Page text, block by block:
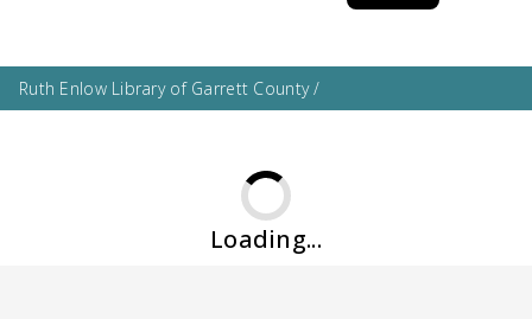
Ruth Enlow Library of Garrett County/
Loading...